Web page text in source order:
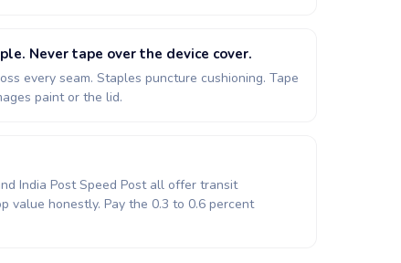
Never tape over the device cover.
every seam. Staples puncture cushioning. Tape
paint or the lid.
India Post Speed Post all offer transit
value honestly. Pay the 0.3 to 0.6 percent